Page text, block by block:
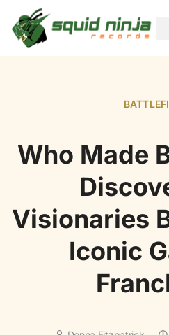
Who Made
Visionaries
Iconic